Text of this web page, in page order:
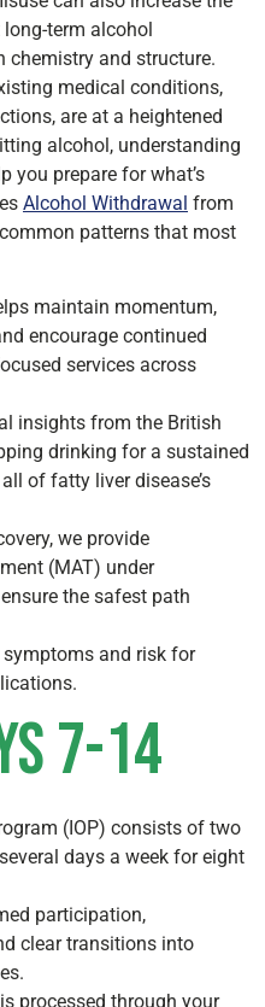
term alcohol
chemistry and structure.
medical conditions,
are at a heightened
alcohol, understanding
you prepare for what’s
Alcohol Withdrawal from
patterns that most
maintain momentum,
encourage continued
services across
insights from the British
drinking for a sustained
of fatty liver disease’s
we provide
(MAT) under
the safest path
and risk for
7-14
(IOP) consists of two
days a week for eight
participation,
clear transitions into
processed through your